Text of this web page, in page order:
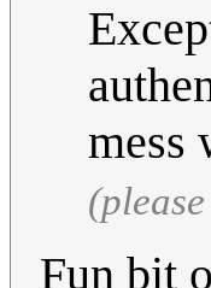
mess
Fun bit